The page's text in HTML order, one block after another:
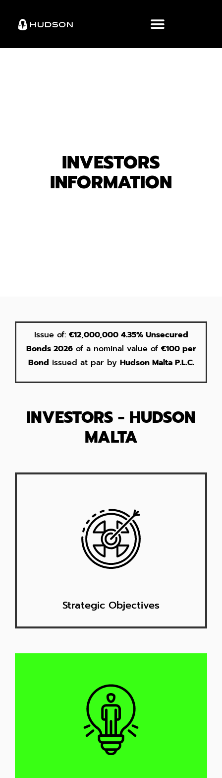
INVESTORS
INFORMATION
Issue of: €12,000,000 4.35% Unsecured
Bonds 2026of a nominal value of €100 per
Bond issued at par by Hudson Malta P.L.C.
INVESTORS - HUDSON
MALTA
Strategic Objectives